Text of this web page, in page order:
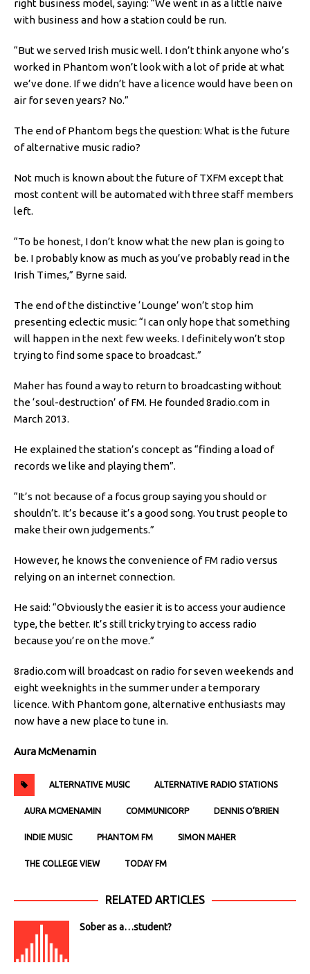
right business model, saying: “We went in as a little naïve
with business and how a station could be run.
“But we served Irish music well. I don’t think anyone who’s
worked in Phantom won’t look with a lot of pride at what
we’ve done. If we didn’t have a licence would have been on
air for seven years? No.”
The end of Phantom begs the question: What is the future
of alternative music radio?
Not much is known about the future of TXFM except that
most content will be automated with three staff members
left.
“To be honest, I don’t know what the new plan is going to
be. I probably know as much as you’ve probably read in the
Irish Times,” Byrne said.
The end of the distinctive ‘Lounge’ won’t stop him
presenting eclectic music: “I can only hope that something
will happen in the next few weeks. I definitely won’t stop
trying to find some space to broadcast.”
Maher has found a way to return to broadcasting without
the ‘soul-destruction’ of FM. He founded 8radio.com in
March 2013.
He explained the station’s concept as “finding a load of
records we like and playing them”.
“It’s not because of a focus group saying you should or
shouldn’t. It’s because it’s a good song. You trust people to
make their own judgements.”
However, he knows the convenience of FM radio versus
relying on an internet connection.
He said: “Obviously the easier it is to access your audience
type, the better. It’s still tricky trying to access radio
because you’re on the move.”
8radio.com will broadcast on radio for seven weekends and
eight weeknights in the summer under a temporary
licence. With Phantom gone, alternative enthusiasts may
now have a new place to tune in.
Aura McMenamin
ALTERNATIVE MUSIC ALTERNATIVE RADIO STATIONS
AURA MCMENAMIN COMMUNICORP DENNIS O’BRIEN
INDIE MUSIC PHANTOM FM SIMON MAHER
THE COLLEGE VIEW TODAY FM
RELATED ARTICLES
Sober as a…student?